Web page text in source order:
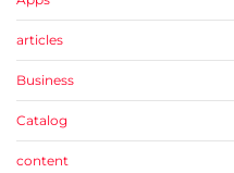
articles
Business
Catalog
content